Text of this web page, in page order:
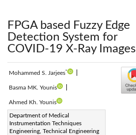
FPGA based Fuzzy Edge
Detection System for
COVID-19 X-Ray Images
Mohammed S. Jarjees*
Basma MK. Younis
Ahmed Kh. Younis
Department of Medical
Instrumentation Techniques
Engineering, Technical Engineering
Corresponding Author Email:
mohammed.s.jarjees@ntu.edu.iq